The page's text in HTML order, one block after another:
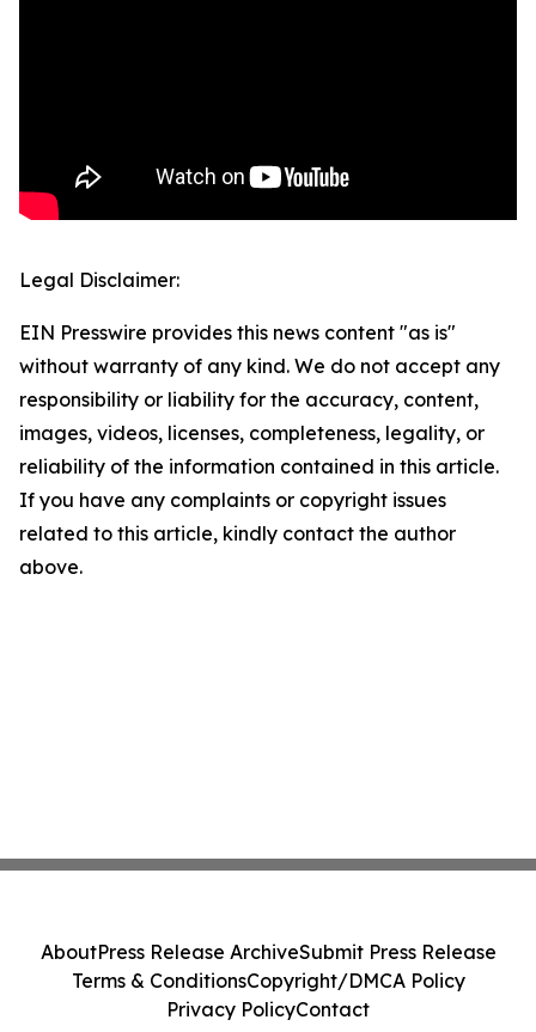
Legal Disclaimer:
EIN Presswire provides this news content "as is"
without warranty of any kind. We do not accept any
responsibility or liability for the accuracy, content,
images, videos, licenses, completeness, legality, or
reliability of the information contained in this article.
If you have any complaints or copyright issues
related to this article, kindly contact the author
above.
AboutPress Release ArchiveSubmit Press Release
Terms & ConditionsCopyright/DMCA Policy
Privacy PolicyContact